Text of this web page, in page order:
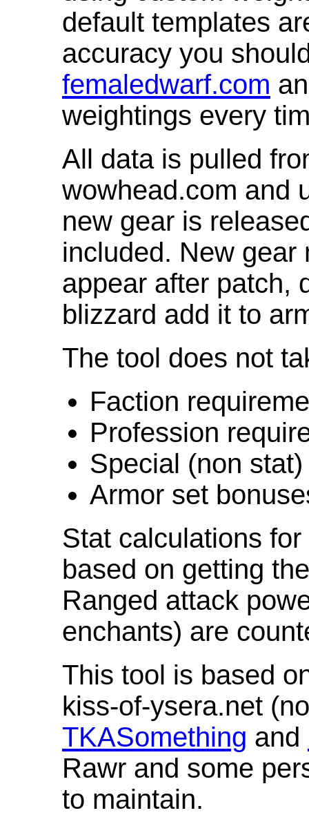
default templates
accuracy you
femaledwarf.com
weightings every
All data is pulled
wowhead.com and
new gear is
included. New gear
appear after patch,
blizzard add it to
The tool does not
Faction
Profession
Special (non
Armor set
Stat calculations
based on getting
Ranged attack
enchants) are
This tool is based
kiss-of-ysera.net
TKASomething and
Rawr and some
to maintain.